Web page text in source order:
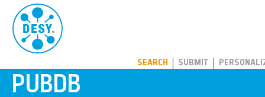
SEARCH SUBMIT